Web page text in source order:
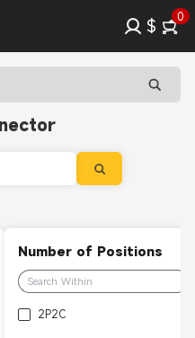
$ 0
Number of Positions
2P2C